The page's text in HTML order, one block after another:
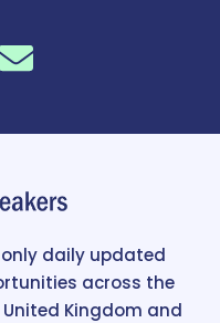
daily updated
across the
Kingdom and